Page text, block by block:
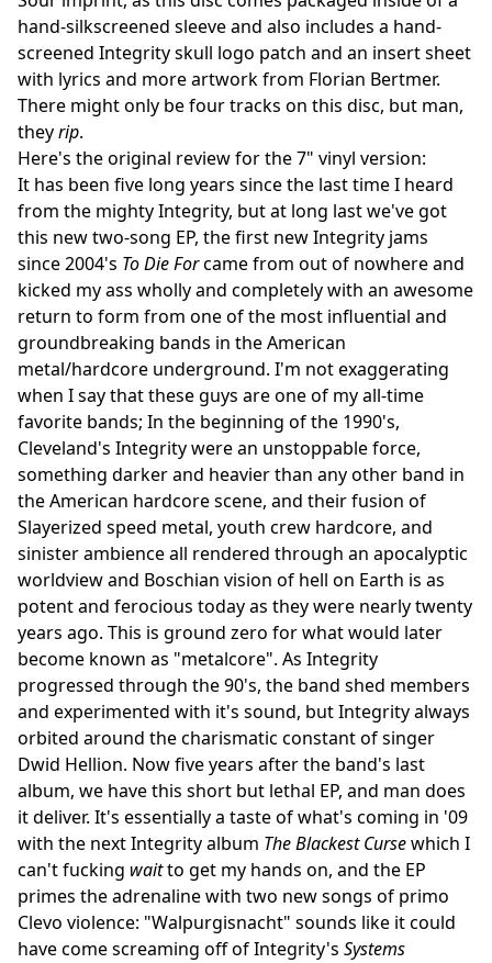
hand-silkscreened sleeve and also includes a hand-
screened Integrity skull logo patch and an insert sheet
with lyrics and more artwork from Florian Bertmer.
There might only be four tracks on this disc, but man,
theyrip.
Here's the original review for the 7" vinyl version:
It has been five long years since the last time I heard
from the mighty Integrity, but at long last we've got
this new two-song EP, the first new Integrity jams
since 2004's To Die Forcame from out of nowhere and
kicked my ass wholly and completely with an awesome
return to form from one of the most influential and
groundbreaking bands in the American
metal/hardcore underground. I'm not exaggerating
when I say that these guys are one of my all-time
favorite bands; In the beginning of the 1990's,
Cleveland's Integrity were an unstoppable force,
something darker and heavier than any other band in
the American hardcore scene, and their fusion of
Slayerized speed metal, youth crew hardcore, and
sinister ambience all rendered through an apocalyptic
worldview and Boschian vision of hell on Earth is as
potent and ferocious today as they were nearly twenty
years ago. This is ground zero for what would later
become known as "metalcore". As Integrity
progressed through the 90's, the band shed members
and experimented with it's sound, but Integrity always
orbited around the charismatic constant of singer
Dwid Hellion. Now five years after the band's last
album, we have this short but lethal EP, and man does
it deliver. It's essentially a taste of what's coming in '09
with the next Integrity album The Blackest Cursewhich I
can't fucking waitto get my hands on, and the EP
primes the adrenaline with two new songs of primo
Clevo violence: "Walpurgisnacht" sounds like it could
have come screaming off of Integrity's Systems